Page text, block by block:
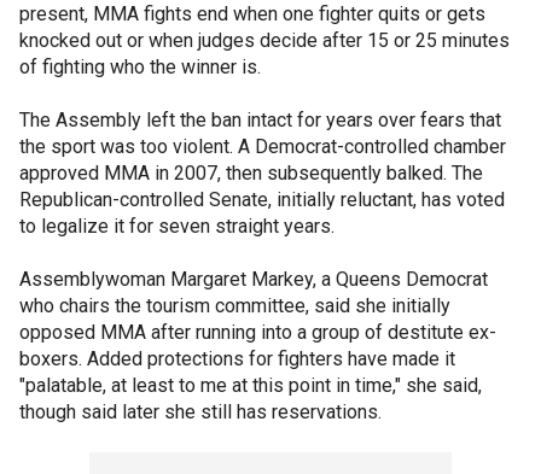
present, MMA fights end when one fighter quits or gets
knocked out or when judges decide after 15 or 25 minutes
of fighting who the winner is.
The Assembly left the ban intact for years over fears that
the sport was too violent. A Democrat-controlled chamber
approved MMA in 2007, then subsequently balked. The
Republican-controlled Senate, initially reluctant, has voted
to legalize it for seven straight years.
Assemblywoman Margaret Markey, a Queens Democrat
who chairs the tourism committee, said she initially
opposed MMA after running into a group of destitute ex-
boxers. Added protections for fighters have made it
"palatable, at least to me at this point in time," she said,
though said later she still has reservations.